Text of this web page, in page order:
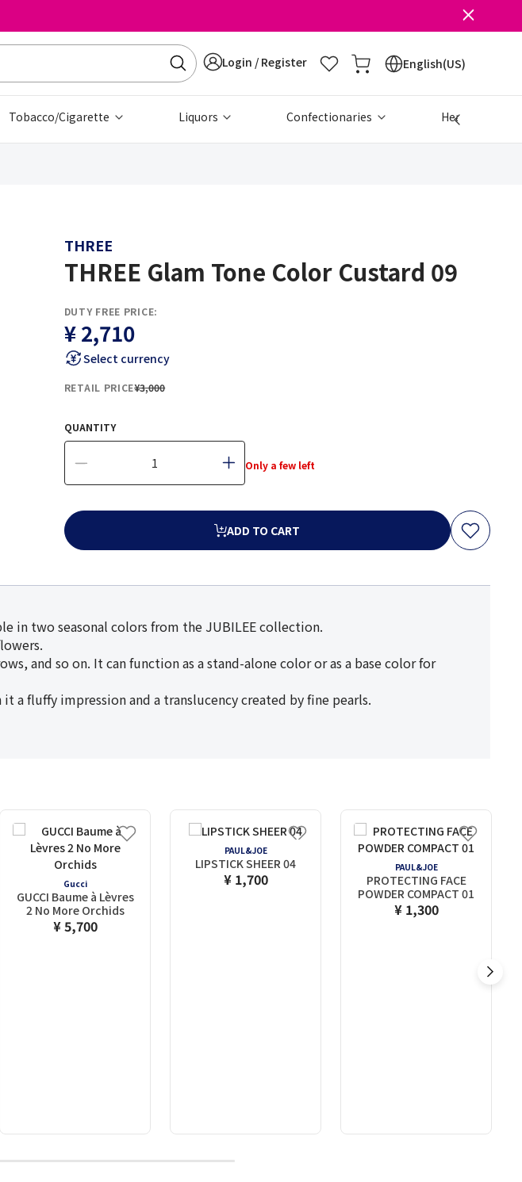
Login / Register English(US)
Tobacco/Cigarette Liquors Confectionaries Health &
THREE
THREE Glam Tone Color Custard 09
DUTY FREE PRICE:
¥ 2,710
Select currency
RETAIL PRICE¥3,000
QUANTITY
Only a few left
ADD TO CART
in two seasonal colors from the JUBILEE collection.
and so on. It can function as a stand-alone color or as a base color for
fluffy impression and a translucency created by fine pearls.
Gucci
GUCCI Baume à Lèvres
2 No More Orchids
¥ 5,700
PAUL&JOE
LIPSTICK SHEER 04
¥ 1,700
PAUL&JOE
PROTECTING FACE
POWDER COMPACT 01
¥ 1,300
6 7 8 9 10